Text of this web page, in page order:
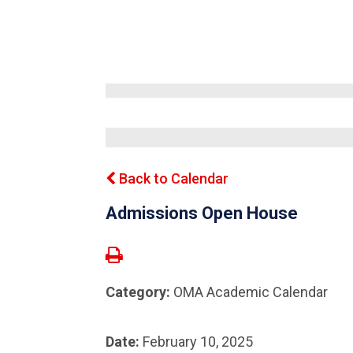
Back to Calendar
Admissions Open House
Category: OMA Academic Calendar
Date: February 10, 2025